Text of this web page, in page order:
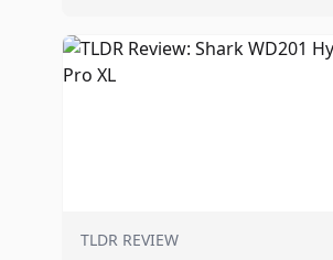
TLDR REVIEW